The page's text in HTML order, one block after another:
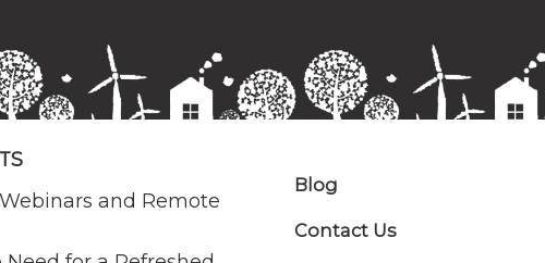
and Remote
Blog
Contact Us